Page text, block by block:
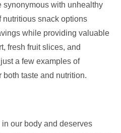
synonymous with unhealthy
nutritious snack options
while providing valuable
fresh fruit slices, and
a few examples of
taste and nutrition.
our body and deserves